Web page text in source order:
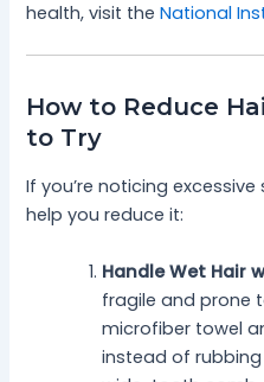
health, visit theNational
How to Reduce
to Try
If you’re noticing
help you reduce it:
Handle Wet Hair
fragile and prone
microfiber towel
instead of